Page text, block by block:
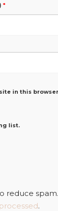
*
in this
list.
reduce spam.
.